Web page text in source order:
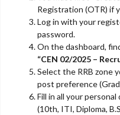
Registration (OTR) if
Log in with your
password.
On the dashboard,
“CEN 02/2025 –
Select the RRB zone
post preference
Fill in all your
(10th, ITI, Diploma,